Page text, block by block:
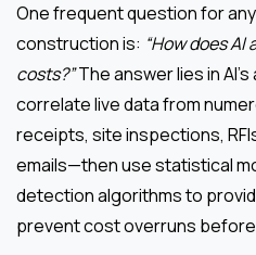
One frequent question for
construction is: “How does
costs?”The answer lies in
correlate live data from
receipts, site inspections,
emails—then use statistical
detection algorithms to
prevent cost overruns